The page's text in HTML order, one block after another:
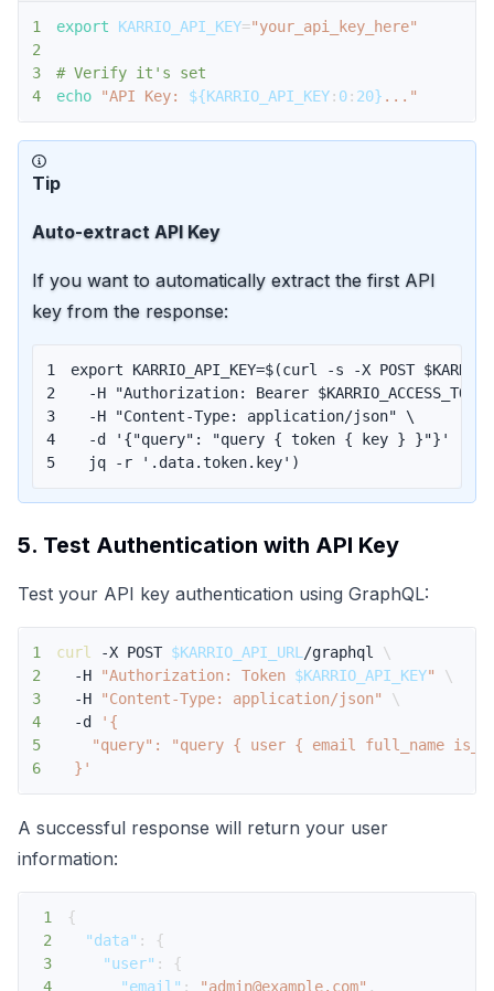
1 export KARRIO_API_KEY="your_api_key_here"
2
3
# Verify it's set
4
echo "API Key: ${KARRIO_API_KEY: 0: 20} ..."
Tip
Auto-extract API Key
If you want to automatically extract the first API
key from the response:
1 export KARRIO_API_KEY=$(curl -s -X POST
2
  -H
"Authorization: Bearer $KARRIO_ACCESS_TOKEN
3
  -H
"Content-Type: application/json"
\
4
  -d
'{"query": "query { token { key } }"}'
5
  jq -r
'.data.token.key' )
5. Test Authentication with API Key
Test your API key authentication using GraphQL:
1 curl -X POST $KARRIO_API_URL/graphql \
2
  -H
"Authorization: Token $KARRIO_API_KEY"
\
3
  -H
"Content-Type: application/json"
\
4
  -d
5
6
  }'
A successful response will return your user
information:
1
{
2
"data" :
{
3
"user" :
{
4
"email" : "admin@example.com" ,